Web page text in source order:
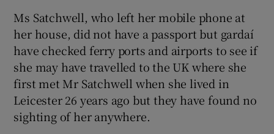
Ms Satchwell, who left her mobile phone at
her house, did not have a passport but gardaí
have checked ferry ports and airports to see if
she may have travelled to the UK where she
first met Mr Satchwell when she lived in
Leicester 26 years ago but they have found no
sighting of her anywhere.